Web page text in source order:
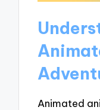
Animated